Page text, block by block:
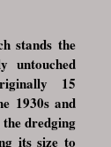
stands the
untouched
15
1930s and
dredging
its size to